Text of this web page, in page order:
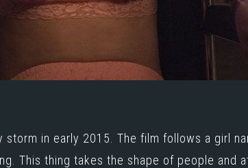
in early 2015. The film follows a girl
This thing takes the shape of people and